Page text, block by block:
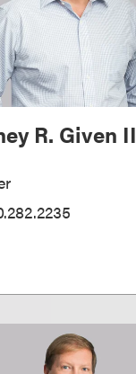
R. Given II